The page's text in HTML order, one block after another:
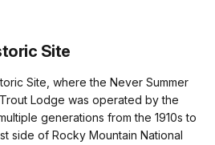
Site
Site, where the Never Summer
Lodge was operated by the
generations from the 1910s to
side of Rocky Mountain National